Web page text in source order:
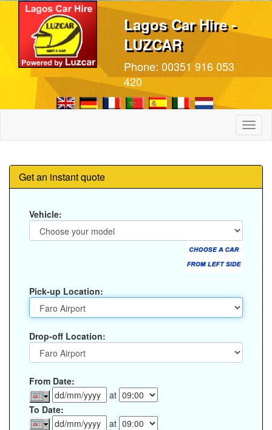
Lagos Car Hire -
LUZCAR
Phone:00351 916 053
420
Get an instant quote
Vehicle:
Pick-up Location:
Drop-off Location:
From Date:
at
To Date:
at